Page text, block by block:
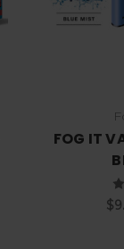
FOG IT